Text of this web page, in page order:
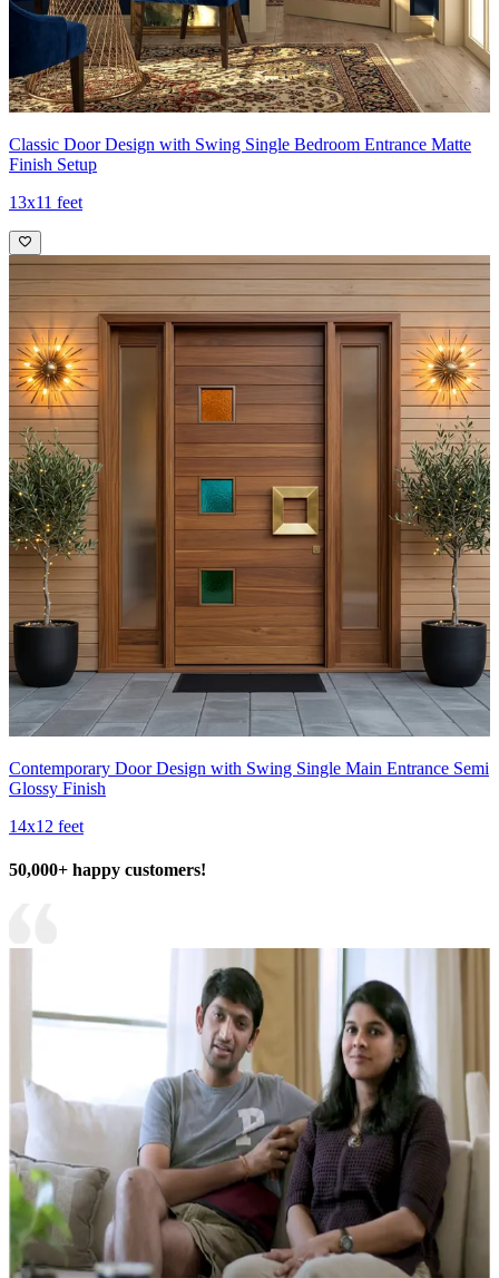
Classic Door Design with Swing Single Bedroom Entrance Matte
Finish Setup
13x11 feet
Contemporary Door Design with Swing Single Main Entrance Semi
Glossy Finish
14x12 feet
50,000+ happy customers!